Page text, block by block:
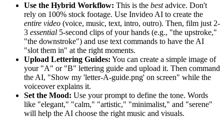
Use the Hybrid Workflow: This is the bestadvice. Don't
rely on 100% stock footage. Use Invideo AI to create the
entire video (voice, music, text, intro, outro). Then, film just 2-
3 essential 5-second clips of your hands (e.g., "the upstroke,"
"the downstroke") and use text commands to have the AI
"slot them in" at the right moments.
Upload Lettering Guides: You can create a simple image of
your "A" or "B" lettering guide and upload it. Then command
the AI, "Show my 'letter-A-guide.png' on screen" while the
voiceover explains it.
Set the Mood: Use your prompt to define the tone. Words
like "elegant," "calm," "artistic," "minimalist," and "serene"
will help the AI choose the right music and visuals.